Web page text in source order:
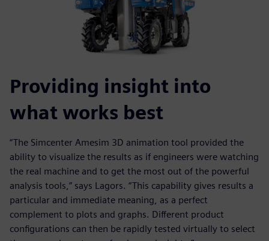
Providing insight into
what works best
“The Simcenter Amesim 3D animation tool provided the
ability to visualize the results as if engineers were watching
the real machine and to get the most out of the powerful
analysis tools,” says Lagors. “This capability gives results a
particular and immediate meaning, as a perfect
complement to plots and graphs. Different product
configurations can then be rapidly tested virtually to select